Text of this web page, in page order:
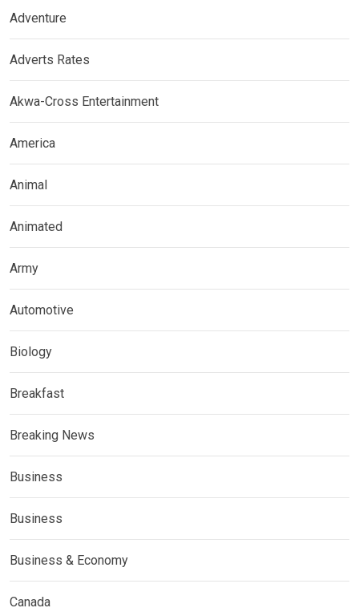
Adventure
Adverts Rates
Akwa-Cross Entertainment
America
Animal
Animated
Army
Automotive
Biology
Breakfast
Breaking News
Business
Business
Business & Economy
Canada